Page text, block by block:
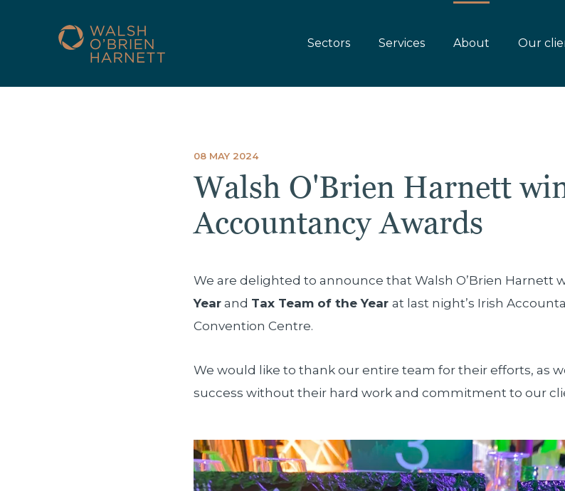
Sectors Services About Our
08 MAY 2024
Walsh O'Brien Harnett
Accountancy Awards
We are delighted to announce that Walsh O’Brien Harnett
Year and Tax Team of the Year at last night’s Irish
Convention Centre.
We would like to thank our entire team for their efforts, as
success without their hard work and commitment to our